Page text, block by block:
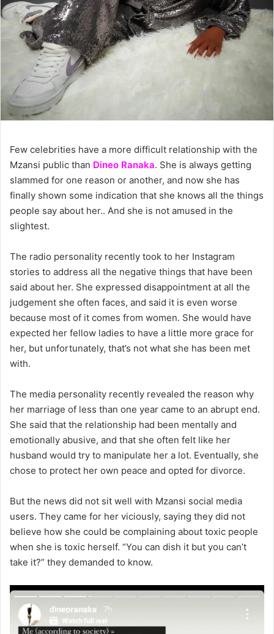
Few celebrities have a more difficult relationship with the
Mzansi public than Dineo Ranaka. She is always getting
slammed for one reason or another, and now she has
finally shown some indication that she knows all the things
people say about her.. And she is not amused in the
slightest.
The radio personality recently took to her Instagram
stories to address all the negative things that have been
said about her. She expressed disappointment at all the
judgement she often faces, and said it is even worse
because most of it comes from women. She would have
expected her fellow ladies to have a little more grace for
her, but unfortunately, that’s not what she has been met
with.
The media personality recently revealed the reason why
her marriage of less than one year came to an abrupt end.
She said that the relationship had been mentally and
emotionally abusive, and that she often felt like her
husband would try to manipulate her a lot. Eventually, she
chose to protect her own peace and opted for divorce.
But the news did not sit well with Mzansi social media
users. They came for her viciously, saying they did not
believe how she could be complaining about toxic people
when she is toxic herself. “You can dish it but you can’t
take it?” they demanded to know.